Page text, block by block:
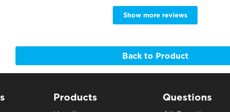
Show more reviews
Back to Product
Products Questions